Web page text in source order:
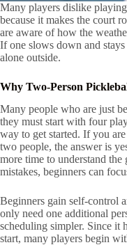
Many players dislike
because it makes the court
are aware of how the
If one slows down and
alone outside.
Why Two-Person
Many people who are just
they must start with four
way to get started. If you
two people, the answer is
more time to understand
mistakes, beginners can
Beginners gain self-control
only need one additional
scheduling simpler. Since it
start, many players begin